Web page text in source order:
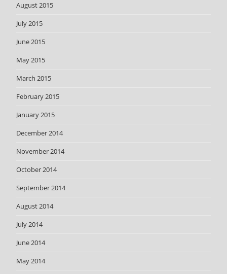
August 2015
July 2015
June 2015
May 2015
March 2015
February 2015
January 2015
December 2014
November 2014
October 2014
September 2014
August 2014
July 2014
June 2014
May 2014